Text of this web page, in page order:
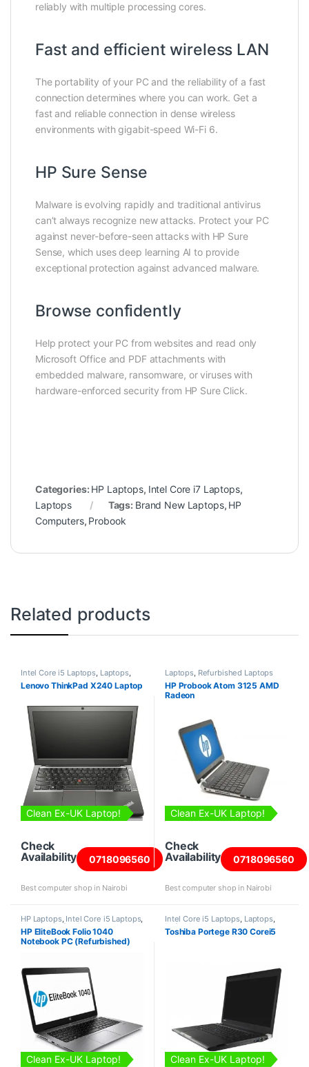
reliably with multiple processing cores.
Fast and efficient wireless LAN
The portability of your PC and the reliability of a fast
connection determines where you can work. Get a
fast and reliable connection in dense wireless
environments with gigabit-speed Wi-Fi 6.
HP Sure Sense
Malware is evolving rapidly and traditional antivirus
can’t always recognize new attacks. Protect your PC
against never-before-seen attacks with HP Sure
Sense, which uses deep learning AI to provide
exceptional protection against advanced malware.
Browse confidently
Help protect your PC from websites and read only
Microsoft Office and PDF attachments with
embedded malware, ransomware, or viruses with
hardware-enforced security from HP Sure Click.
Categories: HP Laptops, Intel Core i7 Laptops,
Laptops
Tags: Brand New Laptops, HP
Computers, Probook
Related products
Intel Core i5 Laptops, Laptops,
Lenovo Laptops Refurbished
Laptops
Lenovo ThinkPad X240 Laptop
Clean Ex-UK Laptop!
Check
Availability
0718096560
Best computer shop in Nairobi
Laptops, Refurbished Laptops
HP Probook Atom 3125 AMD
Radeon
Clean Ex-UK Laptop!
Check
Availability
0718096560
Best computer shop in Nairobi
HP Laptops, Intel Core i5 Laptops,
Laptops Refurbished Laptops
HP EliteBook Folio 1040
Notebook PC (Refurbished)
Clean Ex-UK Laptop!
Intel Core i5 Laptops Laptops,
Refurbished Laptops
Toshiba Portege R30 Corei5
Clean Ex-UK Laptop!